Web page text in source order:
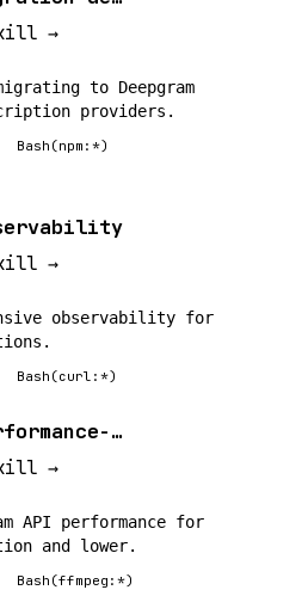
→
to Deepgram
providers.
Bash(npm:*)
→
observability for
Bash(curl:*)
deepgram-performance-tuning
→
API performance for
and lower.
Bash(ffmpeg:*)